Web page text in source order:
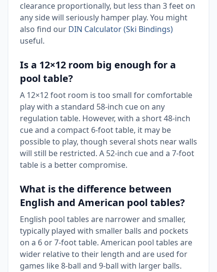
clearance proportionally, but less than 3 feet on
any side will seriously hamper play. You might
also find our DIN Calculator (Ski Bindings)
useful.
Is a 12×12 room big enough for a
pool table?
A 12×12 foot room is too small for comfortable
play with a standard 58-inch cue on any
regulation table. However, with a short 48-inch
cue and a compact 6-foot table, it may be
possible to play, though several shots near walls
will still be restricted. A 52-inch cue and a 7-foot
table is a better compromise.
What is the difference between
English and American pool tables?
English pool tables are narrower and smaller,
typically played with smaller balls and pockets
on a 6 or 7-foot table. American pool tables are
wider relative to their length and are used for
games like 8-ball and 9-ball with larger balls.